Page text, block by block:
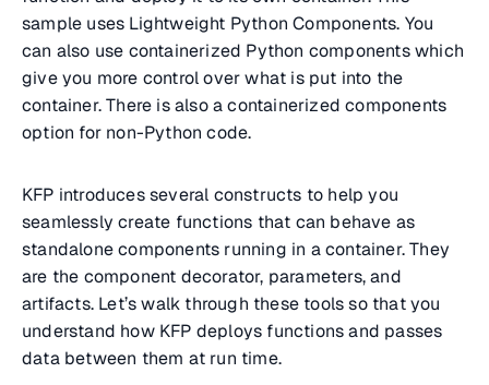
sample uses Lightweight Python Components. You
can also use containerized Python components which
give you more control over what is put into the
container. There is also a containerized components
option for non-Python code.
KFP introduces several constructs to help you
seamlessly create functions that can behave as
standalone components running in a container. They
are the component decorator, parameters, and
artifacts. Let’s walk through these tools so that you
understand how KFP deploys functions and passes
data between them at run time.